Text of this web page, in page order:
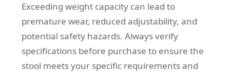
Exceeding weight capacity can lead to
premature wear, reduced adjustability, and
potential safety hazards. Always verify
specifications before purchase to ensure the
stool meets your specific requirements and